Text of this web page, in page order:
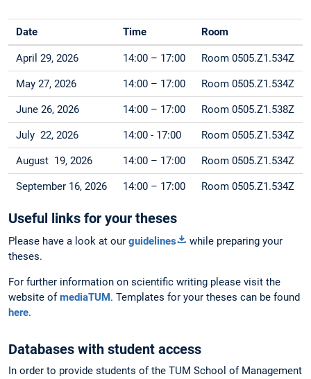
Date Time Room
April 29, 2026 14:00 – 17:00 Room 0505.Z1.534Z
May 27, 2026 14:00 – 17:00 Room 0505.Z1.534Z
June 26, 2026 14:00 – 17:00 Room 0505.Z1.538Z
July 22, 2026 14:00 - 17:00 Room 0505.Z1.534Z
August 19, 2026 14:00 – 17:00 Room 0505.Z1.534Z
September 16, 2026 14:00 – 17:00 Room 0505.Z1.534Z
Useful links for your theses
Please have a look at our guidelines
while preparing your
theses.
For further information on scientific writing please visit the
website ofmediaTUM. Templates for your theses can be found
here.
Databases with student access
In order to provide students of the TUM School of Management